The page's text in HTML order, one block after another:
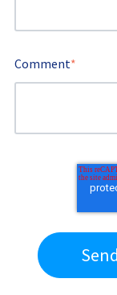
Comment*